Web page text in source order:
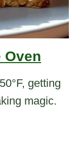
Oven
getting
magic.